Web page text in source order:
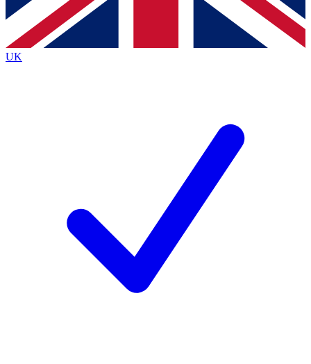
brands
By submitting your information you agree to the Terms & Conditionsand
Privacy
Policyand are aged 16 or over.
UK